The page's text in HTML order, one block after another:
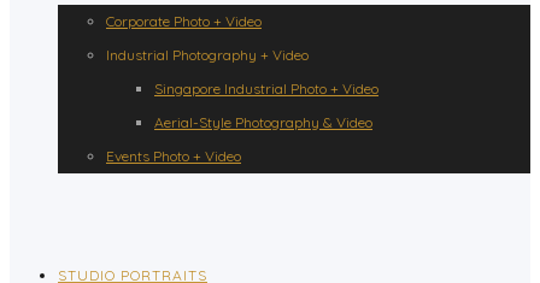
Corporate Photo + Video
Industrial Photography + Video
Singapore Industrial Photo + Video
Aerial-Style Photography & Video
Events Photo + Video
STUDIO PORTRAITS